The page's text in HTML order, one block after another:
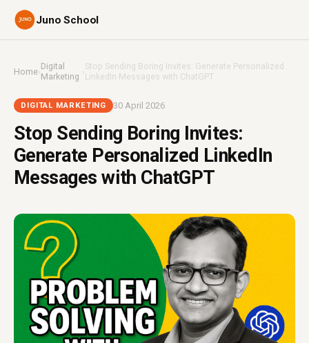
Juno School
Home›Digital
Marketing ›Stop Sending Boring Invites: Generate Personalized
LinkedIn Messages with ChatGPT
DIGITAL MARKETING 30 April 2026
Stop Sending Boring Invites:
Generate Personalized LinkedIn
Messages with ChatGPT